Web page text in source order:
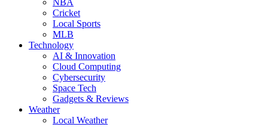
NBA
Cricket
Local Sports
MLB
Technology
AI & Innovation
Cloud Computing
Cybersecurity
Space Tech
Gadgets & Reviews
Weather
Local Weather